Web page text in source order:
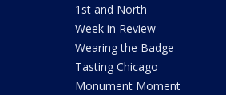
1st and North
Week in Review
Wearing the Badge
Tasting Chicago
Monument Moment